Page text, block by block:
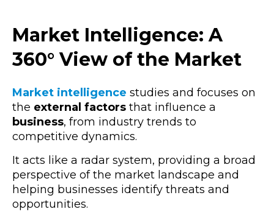
Market Intelligence: A
360° View of the Market
Market intelligence studies and focuses on
the external factors that influence a
business, from industry trends to
competitive dynamics.
It acts like a radar system, providing a broad
perspective of the market landscape and
helping businesses identify threats and
opportunities.